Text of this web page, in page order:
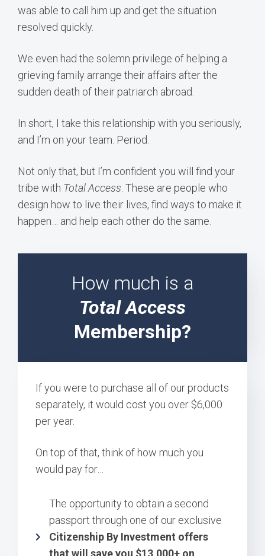
was able to call him up and get the situation
resolved quickly.
We even had the solemn privilege of helping a
grieving family arrange their affairs after the
sudden death of their patriarch abroad.
In short, I take this relationship with you seriously,
and I’m on your team. Period.
Not only that, but I’m confident you will find your
tribe with Total Access . These are people who
design how to live their lives, find ways to make it
happen… and help each other do the same.
How much is a
Total Access
Membership?
If you were to purchase all of our products
separately, it would cost you over $6,000
per year.
On top of that, think of how much you
would pay for…
The opportunity to obtain a second
passport through one of our exclusive
Citizenship By Investment offers
that will save you $13,000+ on